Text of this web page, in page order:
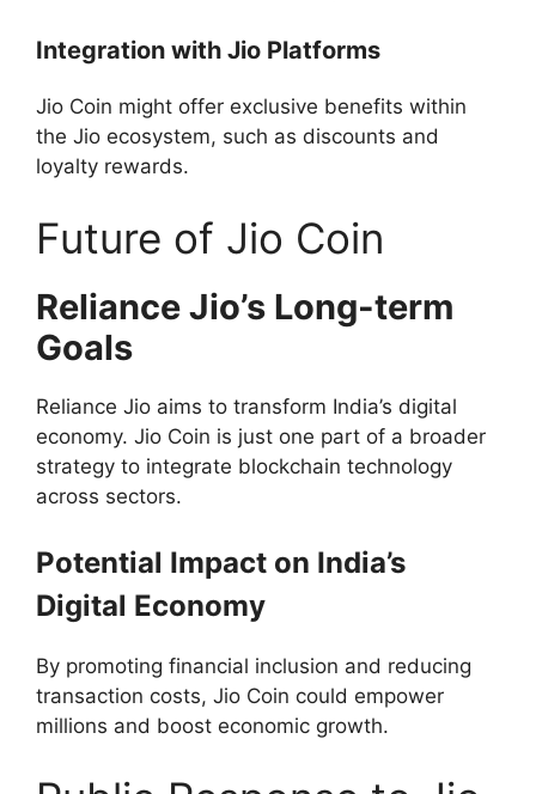
Integration with Jio Platforms
Jio Coin might offer exclusive benefits within
the Jio ecosystem, such as discounts and
loyalty rewards.
Future of Jio Coin
Reliance Jio’s Long-term
Goals
Reliance Jio aims to transform India’s digital
economy. Jio Coin is just one part of a broader
strategy to integrate blockchain technology
across sectors.
Potential Impact on India’s
Digital Economy
By promoting financial inclusion and reducing
transaction costs, Jio Coin could empower
millions and boost economic growth.